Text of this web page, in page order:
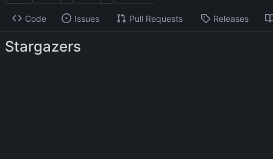
Code Issues Pull Requests Releases
Stargazers